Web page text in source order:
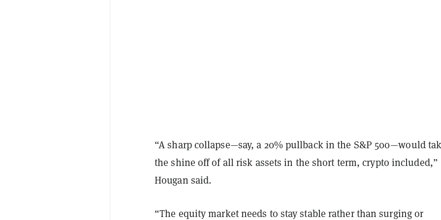
“A sharp collapse—say, a 20% pullback in the S&P 500—would
the shine off of all risk assets in the short term, crypto included,”
Hougan said.
“The equity market needs to stay stable rather than surging or